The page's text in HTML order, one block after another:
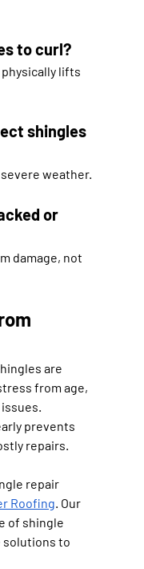
to curl?
lifts
shingles
weather.
or
damage, not
are
from age,
prevents
repairs.
repair
Roofing . Our
of shingle
solutions to